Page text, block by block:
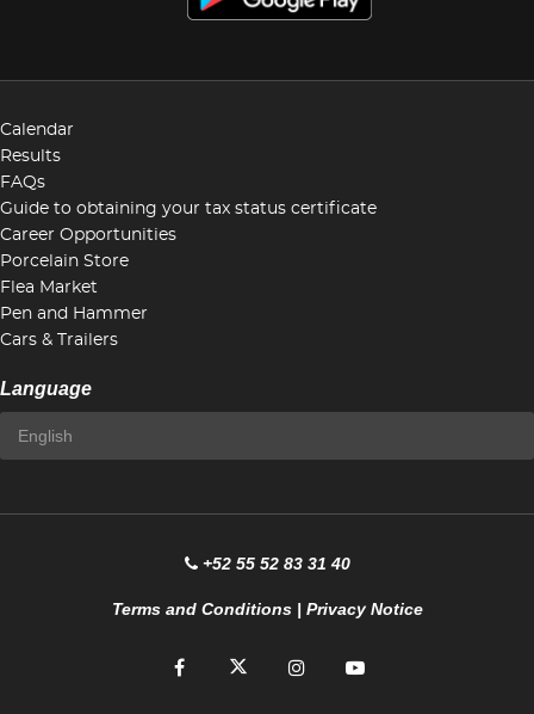
Calendar
Results
FAQs
Guide to obtaining your tax status certificate
Career Opportunities
Porcelain Store
Flea Market
Pen and Hammer
Cars & Trailers
Language
+52 55 52 83 31 40
Terms and Conditions| Privacy Notice